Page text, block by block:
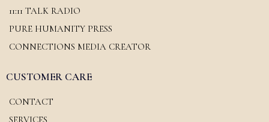
11:11 TALK RADIO
PURE HUMANITY PRESS
CONNECTIONS MEDIA CREATOR
CUSTOMER CARE
CONTACT
SERVICES